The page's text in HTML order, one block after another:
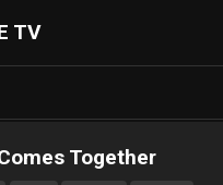
TV
Together